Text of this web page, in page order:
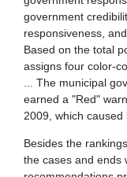
/by_author/
/civic
/creative
/Cultural
/definition
to 420 million in
to one third of
is now online.
urb
人民网舆情监测室
| isbn =
William S. Tay
| first = Guo
/ China